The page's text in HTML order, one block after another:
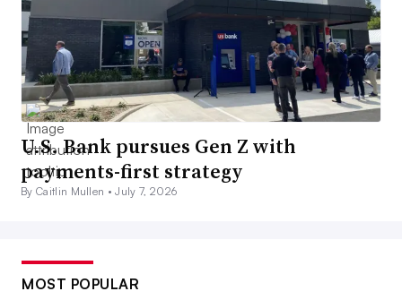
U.S. Bank pursues Gen Z with
payments-first strategy
By Caitlin Mullen •July 7, 2026
MOST POPULAR